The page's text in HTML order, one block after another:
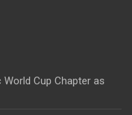
Cup Chapter as